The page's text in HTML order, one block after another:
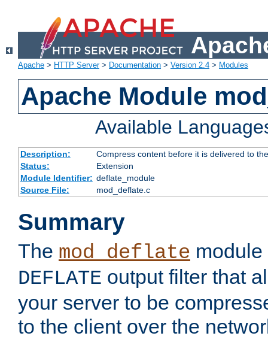
Apache > HTTP Server> Documentation > Version 2.4 > Modules
Apache Module
Available
Description:
Compress content before it is delivered to
Status:
Extension
Module Identifier: deflate_module
Source File:
mod_deflate.c
Summary
The mod_deflate
DEFLATE output filter that
your server to be
to the client over the